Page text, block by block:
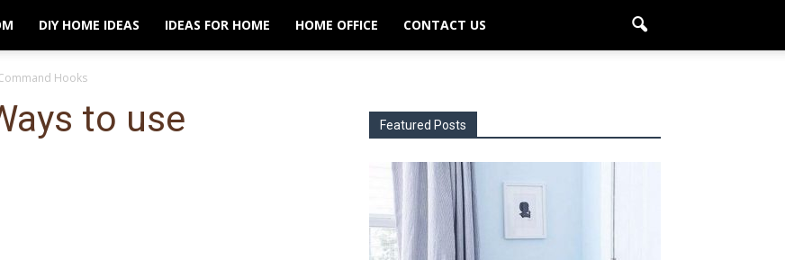
DIY HOME IDEAS IDEAS FOR HOME HOME OFFICE CONTACT US
Hooks
to use
Featured Posts